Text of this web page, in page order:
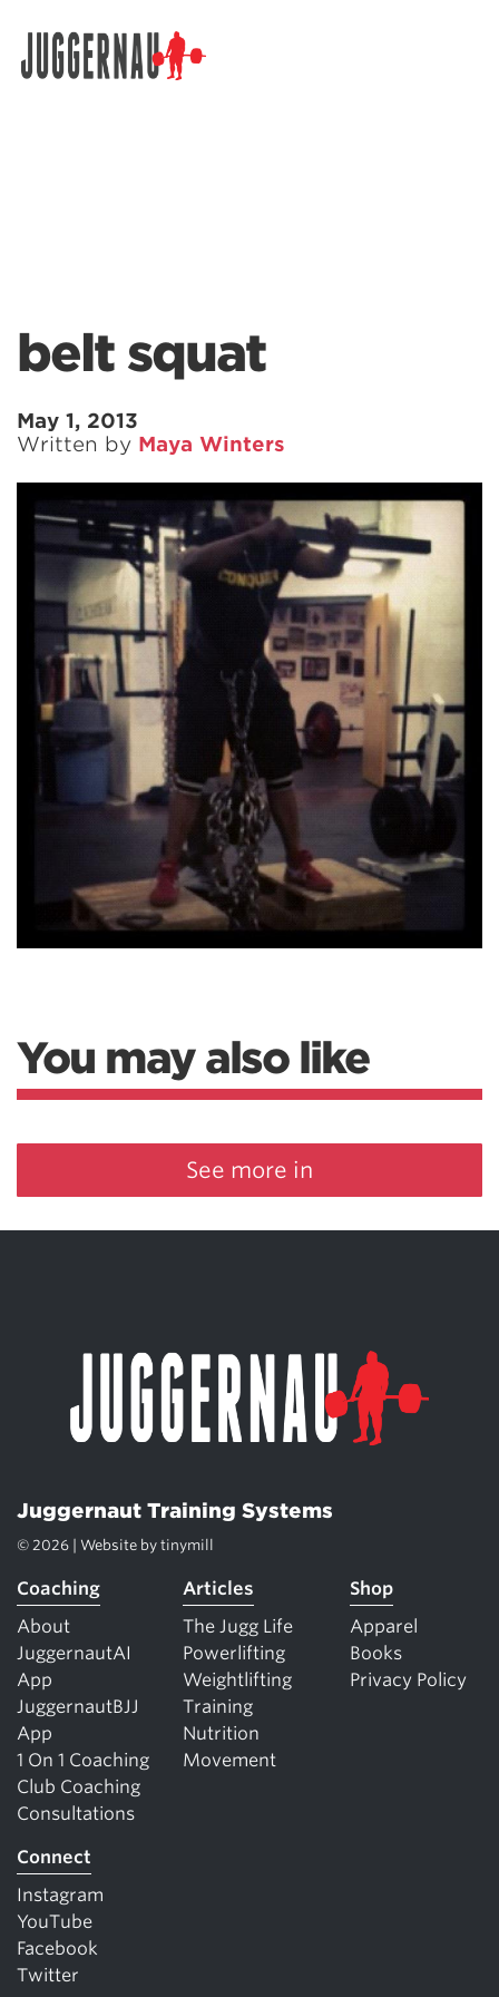
belt squat
May 1, 2013
Written by Maya Winters
You may also like
See more in
Juggernaut Training Systems
© 2026 | Website by tinymill
Coaching
About
JuggernautAI
App
JuggernautBJJ
App
1 On 1 Coaching
Club Coaching
Consultations
Articles
The Jugg Life
Powerlifting
Weightlifting
Training
Nutrition
Movement
Shop
Apparel
Books
Privacy Policy
Connect
Instagram
YouTube
Facebook
Twitter
Search for: